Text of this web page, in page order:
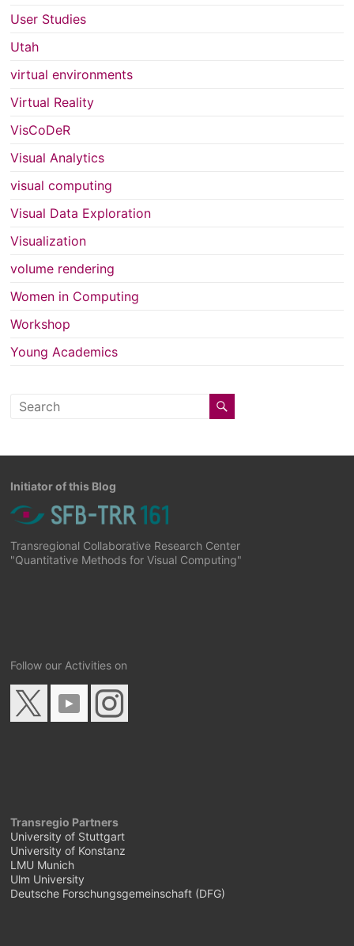
User Studies
Utah
virtual environments
Virtual Reality
VisCoDeR
Visual Analytics
visual computing
Visual Data Exploration
Visualization
volume rendering
Women in Computing
Workshop
Young Academics
Initiator of this Blog
Transregional Collaborative Research Center
"Quantitative Methods for Visual Computing"
Follow our Activities on
Transregio Partners
University of Stuttgart
University of Konstanz
LMU Munich
Ulm University
Deutsche Forschungsgemeinschaft (DFG)